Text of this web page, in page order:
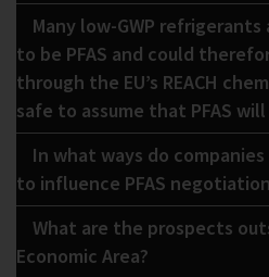
Many low-GWP
to be PFAS and could
through the EU’s REACH
safe to assume that PFAS
In what ways do
to influence PFAS
What are the prospects
Economic Area?